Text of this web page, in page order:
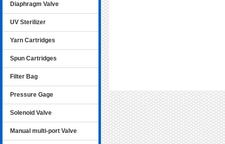
Diaphragm Valve
UV Sterilizer
Yarn Cartridges
Spun Cartridges
Filter Bag
Pressure Gage
Solenoid Valve
Manual multi-port Valve